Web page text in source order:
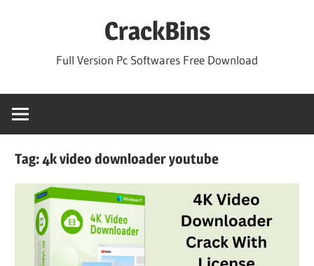
CrackBins
Full Version Pc Softwares Free Download
Tag:4k video downloader youtube